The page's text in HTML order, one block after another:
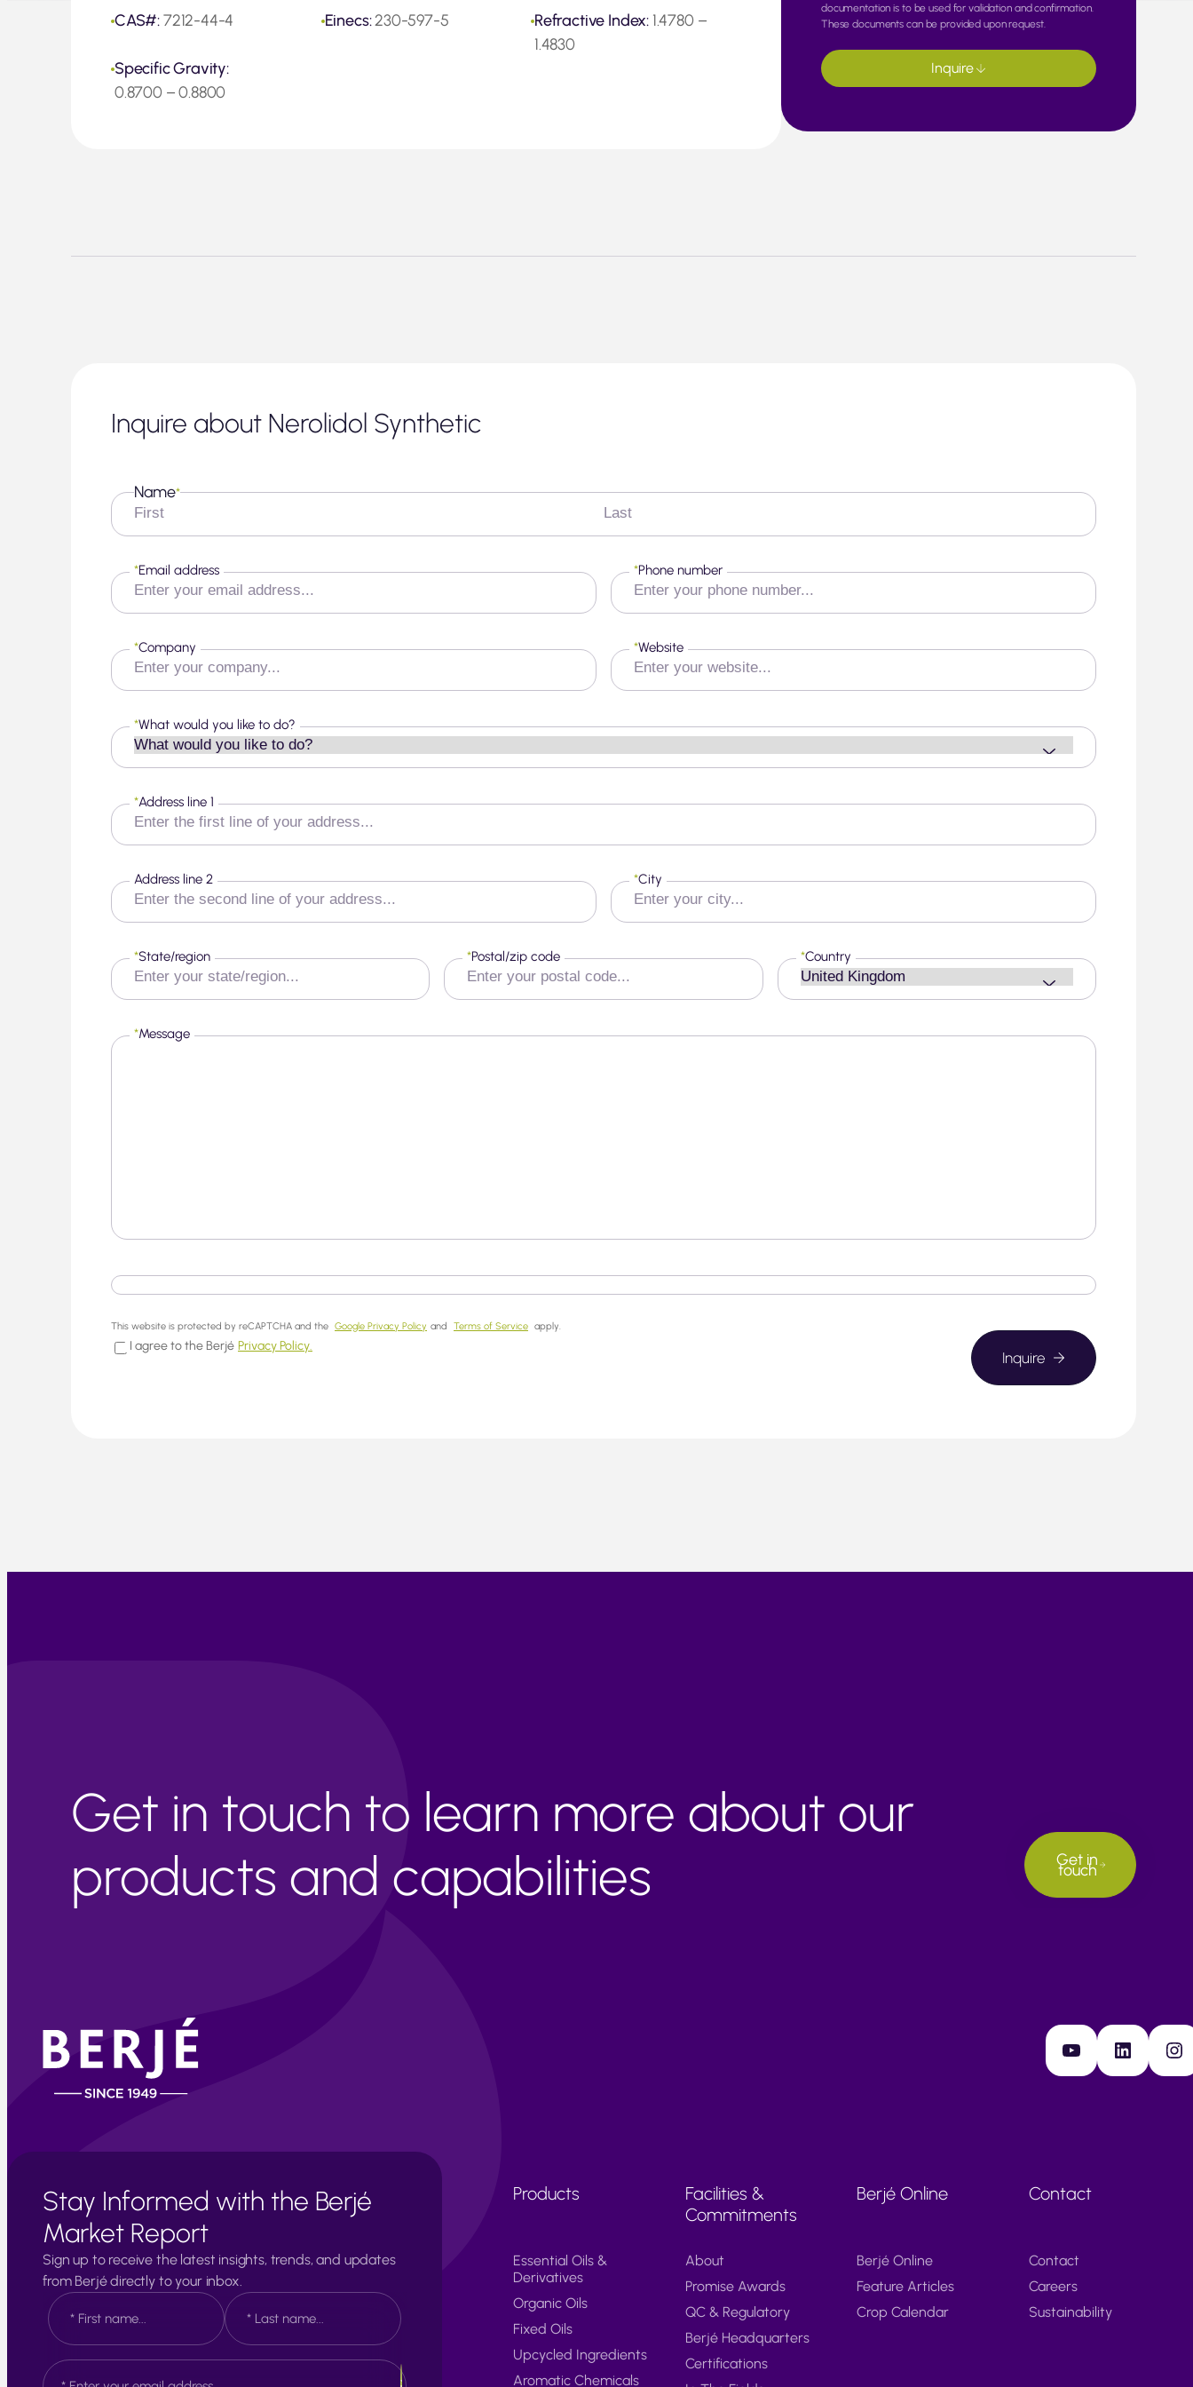
CAS#:7212-44-4 Einecs:230-597-5 Refractive Index: 1.4780 –
1.4830
Specific Gravity:
0.8700 – 0.8800
documentation is to be used for validation and confirmation.
These documents can be provided upon request.
Inquire
Inquire about Nerolidol Synthetic
Name*
First
Last
Email address
* Phone number
*
Company
* Website
*
What would you like to do?
*
Address line 1
*
Address line 2 City
*
State/region
* Postal/zip code
* Country
*
Message
*
This website is protected by reCAPTCHA and the Google Privacy Policy and Terms of Service apply.
I agree to the Berjé Privacy Policy.
Get in touch to learn more about our
products and capabilities
Get in
touch
YouTube LinkedIn Instagram
Stay Informed with the Berjé
Market Report
Sign up to receive the latest insights, trends, and updates
from Berjé directly to your inbox.
N
a
m
*
i
E
Products
Essential Oils &
Derivatives
Organic Oils
Fixed Oils
Upcycled Ingredients
Aromatic Chemicals
Facilities &
Commitments
About
Promise Awards
QC & Regulatory
Berjé Headquarters
Certifications
Berjé Online
Berjé Online
Feature Articles
Crop Calendar
Contact
Contact
Careers
Sustainability